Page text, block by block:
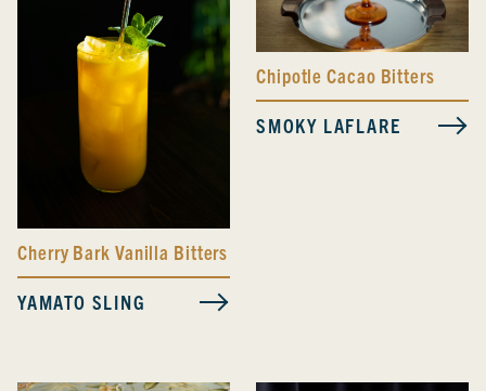
Cherry Bark Vanilla Bitters
YAMATO SLING
Chipotle Cacao Bitters
SMOKY LAFLARE